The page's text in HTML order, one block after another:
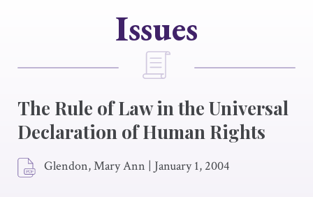
Issues
The Rule of Law in the Universal
Declaration of Human Rights
Glendon, Mary Ann | January 1, 2004